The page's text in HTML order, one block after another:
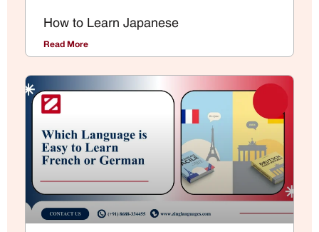
How to Learn Japanese
Read More